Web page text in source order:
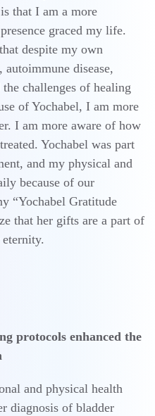
that I am a more
graced my life.
despite my own
disease,
challenges of healing
of Yochabel, I am more
I am more aware of how
Yochabel was part
and my physical and
because of our
“Yochabel Gratitude
that her gifts are a part of
protocols enhanced the
and physical health
diagnosis of bladder